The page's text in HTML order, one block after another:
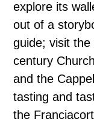
explore its
out of a
guide; visit
century
and the
tasting and
the